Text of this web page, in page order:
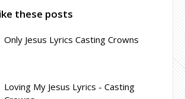
these posts
Only Jesus Lyrics Casting Crowns
Loving My Jesus Lyrics - Casting